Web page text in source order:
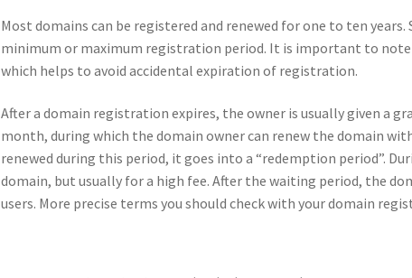
Most domains can be registered and renewed for one to ten
minimum or maximum registration period. It is important to
which helps to avoid accidental expiration of registration.
After a domain registration expires, the owner is usually given a
month, during which the domain owner can renew the domain
renewed during this period, it goes into a “redemption period”.
domain, but usually for a high fee. After the waiting period, the
users. More precise terms you should check with your domain